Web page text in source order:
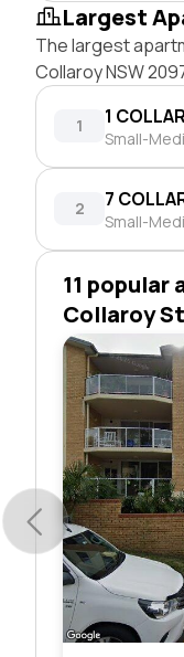
Largest
The largest
Collaroy NSW
1 1
Small-
2 7
Small-
11 popular
Collaroy